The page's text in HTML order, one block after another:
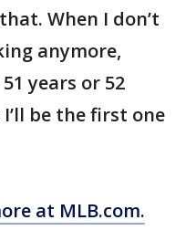
When I don’t
anymore,
years or 52
be the first one
at MLB.com.